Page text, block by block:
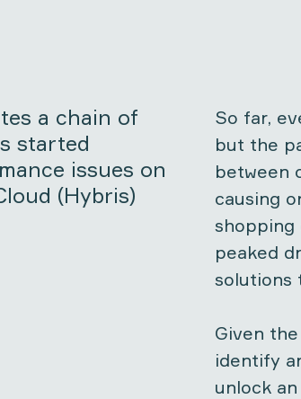
a chain of
started
issues on
(Hybris)
So far,
but the
between
causing
shopping
peaked
solutions
Given
identify
unlock